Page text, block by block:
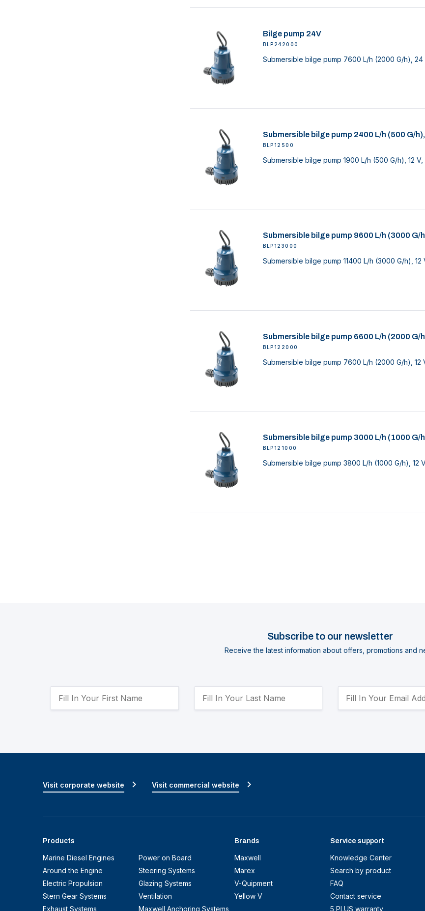
Bilge pump 24V
BLP242000
Submersible bilge pump 7600 L/h (2000 G/h), 24
Submersible bilge pump 2400 L/h (500 G/
BLP12500
Submersible bilge pump 1900 L/h (500 G/h), 12 V,
Submersible bilge pump 9600 L/h (3000 G/
BLP123000
Submersible bilge pump 11400 L/h (3000 G/h), 12
Submersible bilge pump 6600 L/h (2000 G/
BLP122000
Submersible bilge pump 7600 L/h (2000 G/h), 12
Submersible bilge pump 3000 L/h (1000 G/
BLP121000
Submersible bilge pump 3800 L/h (1000 G/h), 12
Subscribe to our newsletter
Receive the latest information about offers, promotions and
Products
Marine Diesel Engines
Around the Engine
Electric Propulsion
Stern Gear Systems
Exhaust Systems
Power on Board
Steering Systems
Glazing Systems
Ventilation
Maxwell Anchoring Systems
Brands
Maxwell
Marex
V-Quipment
Yellow V
Service support
Knowledge Center
Search by product
FAQ
Contact service
5 PLUS warranty
Visit corporate website Visit commercial website